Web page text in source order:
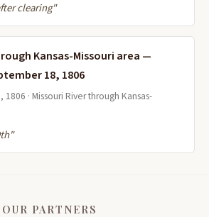
clearing"
Kansas-Missouri area —
18, 1806
1806 · Missouri River through Kansas-
OUR PARTNERS